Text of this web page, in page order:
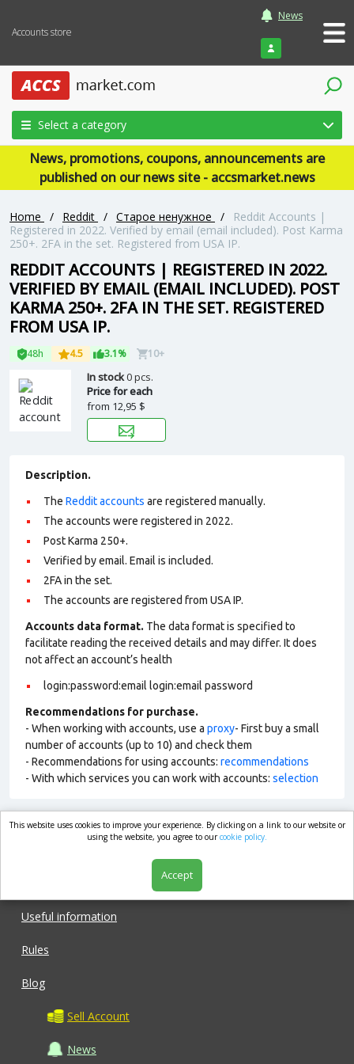
Accounts store
News
Login
Select a category
News, promotions, coupons, announcements are
published on our news site - accsmarket.news
Home / Reddit / Старое ненужное /
Reddit Accounts |
Registered in 2022. Verified by email (email included). Post Karma
250+. 2FA in the set. Registered from USA IP.
REDDIT ACCOUNTS | REGISTERED IN 2022.
VERIFIED BY EMAIL (EMAIL INCLUDED). POST
KARMA 250+. 2FA IN THE SET. REGISTERED
FROM USA IP.
48h 4.5 3.1% 10+
In stock0 pcs.
Price for each
from 12,95 $
Description.
The Reddit accounts are registered manually.
The accounts were registered in 2022.
Post Karma 250+.
Verified by email. Email is included.
2FA in the set.
The accounts are registered from USA IP.
Accounts data format. The data format is specified to
facilitate reading the received details and may differ. It does
not affect an account’s health
login:password:email login:email password
Recommendations for purchase.
- When working with accounts, use a proxy- First buy a small
number of accounts (up to 10) and check them
- Recommendations for using accounts: recommendations
- With which services you can work with accounts: selection
market.com
Useful information
Rules
Blog
Sell Account
News
This website uses cookies to improve your experience. By clicking on a link to our website or
using the website, you agree to ourcookie policy.
Accept